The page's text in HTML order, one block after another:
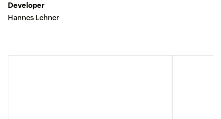
Developer
Hannes Lehner